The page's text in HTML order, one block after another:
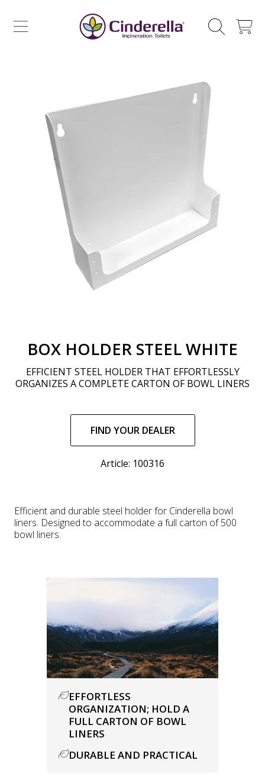
SKIP TO CONTENT
CINDERELLA ECO SALES AS
CART
BOX HOLDER STEEL WHITE
EFFICIENT STEEL HOLDER THAT EFFORTLESSLY
ORGANIZES A COMPLETE CARTON OF BOWL LINERS
price
FIND YOUR DEALER
Article: 100316
Efficient and durable steel holder for Cinderella bowl
liners. Designed to accommodate a full carton of 500
bowl liners.
EFFORTLESS
ORGANIZATION; HOLD A
FULL CARTON OF BOWL
LINERS
DURABLE AND PRACTICAL